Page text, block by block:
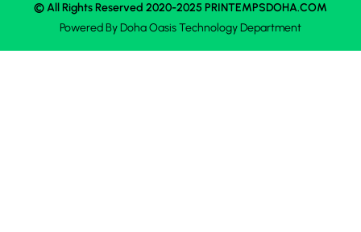
© All Rights Reserved 2020-2025 PRINTEMPSDOHA.COM
Powered ByDoha OasisTechnology Department